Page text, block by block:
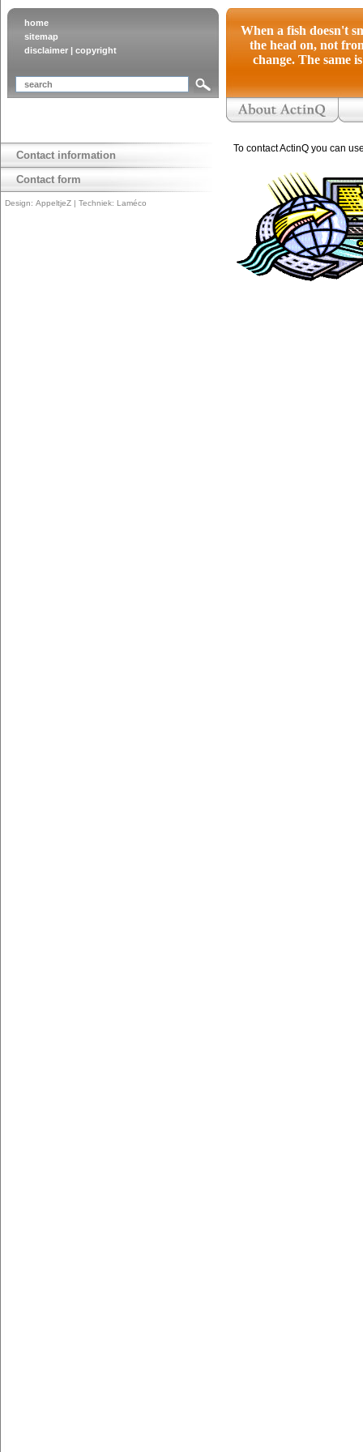
home
sitemap
disclaimer | copyright
Contact information
Contact form
Design: AppeltjeZ | Techniek: Laméco
When a fish doesn't
the head on, not
change. The same
To contact ActinQ you can